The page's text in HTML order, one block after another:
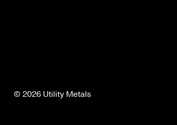
© 2026 Utility Metals